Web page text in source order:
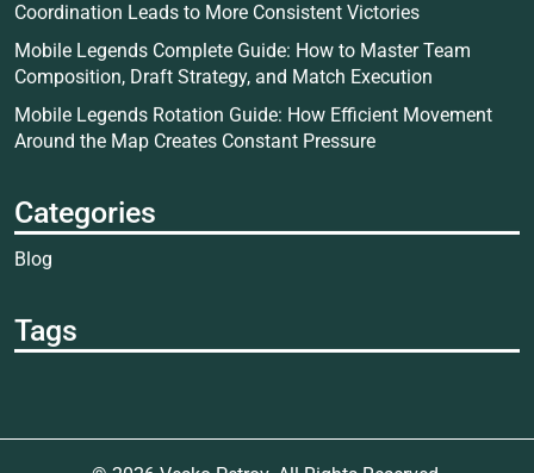
Coordination Leads to More Consistent Victories
Mobile Legends Complete Guide: How to Master Team
Composition, Draft Strategy, and Match Execution
Mobile Legends Rotation Guide: How Efficient Movement
Around the Map Creates Constant Pressure
Categories
Blog
Tags